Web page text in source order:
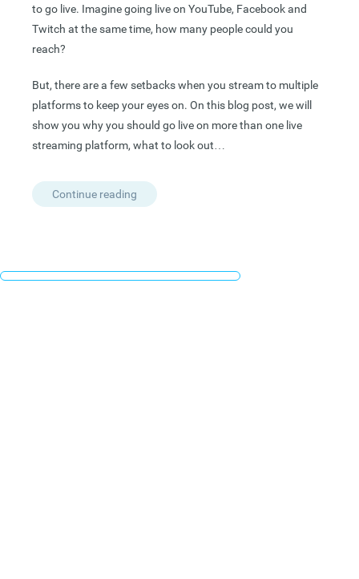
to go live. Imagine going live on YouTube, Facebook and
Twitch at the same time, how many people could you
reach?
But, there are a few setbacks when you stream to multiple
platforms to keep your eyes on. On this blog post, we will
show you why you should go live on more than one live
streaming platform, what to look out…
Continue reading